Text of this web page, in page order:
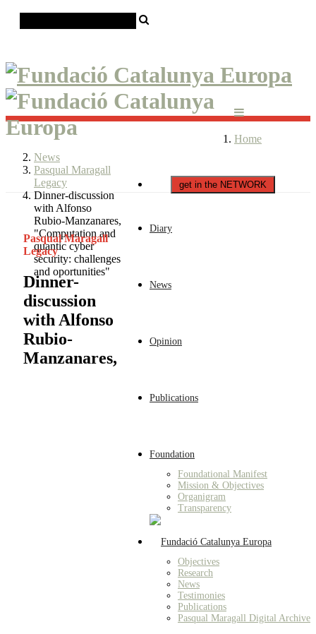
get in the NETWORK
Diary
News
Opinion
Publications
Foundation
Foundational Manifest
Mission & Objectives
Organigram
Transparency
Objectives
Research
News
Testimonies
Publications
Pasqual Maragall Digital Archive
Home
News
Pasqual Maragall
Legacy
Dinner-discussion
with Alfonso
Rubio-Manzanares,
"Computation and
quantic cyber
security: challenges
and oportunities"
Pasqual Maragall
Legacy
Dinner-
discussion
with Alfonso
Rubio-
Manzanares,